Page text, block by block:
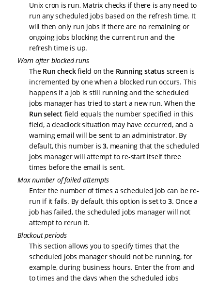
Unix cron is run, Matrix checks if there is any need to
run any scheduled jobs based on the refresh time. It
will then only run jobs if there are no remaining or
ongoing jobs blocking the current run and the
refresh time is up.
Warn after blocked runs
The Run checkfield on the Running statusscreen is
incremented by one when a blocked run occurs. This
happens if a job is still running and the scheduled
jobs manager has tried to start a new run. When the
Run select field equals the number specified in this
field, a deadlock situation may have occurred, and a
warning email will be sent to an administrator. By
default, this number is3, meaning that the scheduled
jobs manager will attempt to re-start itself three
times before the email is sent.
Max number of failed attempts
Enter the number of times a scheduled job can be re-
run if it fails. By default, this option is set to 3. Once a
job has failed, the scheduled jobs manager will not
attempt to rerun it.
Blackout periods
This section allows you to specify times that the
scheduled jobs manager should not be running, for
example, during business hours. Enter the from and
to times and the days when the scheduled jobs